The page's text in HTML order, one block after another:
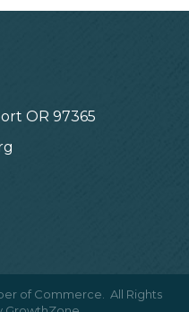
OR 97365
of Commerce.
All Rights